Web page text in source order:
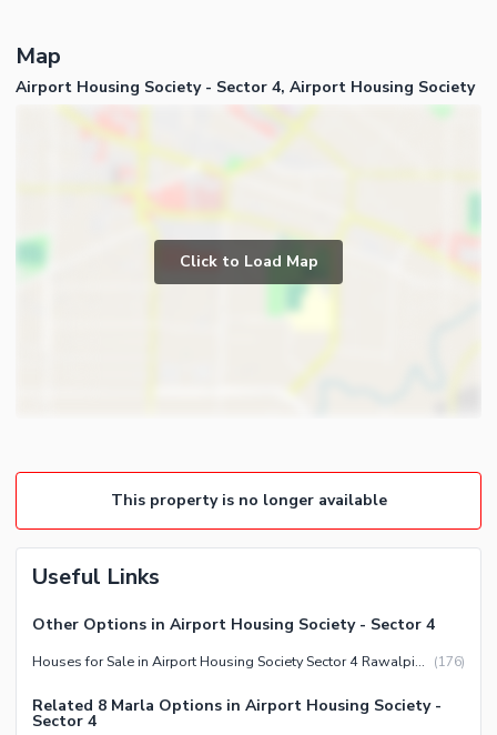
Floors
Other Main Features
Bathrooms
Servant Quarters
Drawing Room
Business and Communication
Broadband Internet Access
Community Lawn or Garden
Community Swimming Pool
Community Gym
First Aid or Medical Centre
Kids Play Area
Barbeque Area
Mosque
Healthcare Recreational
Lawn or Garden
Map
Airport Housing Society - Sector 4, Airport Housing Society
Click to Load Map
This property is no longer available
Useful Links
Other Options in Airport Housing Society - Sector 4
Houses for Sale in Airport Housing Society Sector 4 Rawalpindi (176)
Related 8 Marla Options in Airport Housing Society -
Sector 4